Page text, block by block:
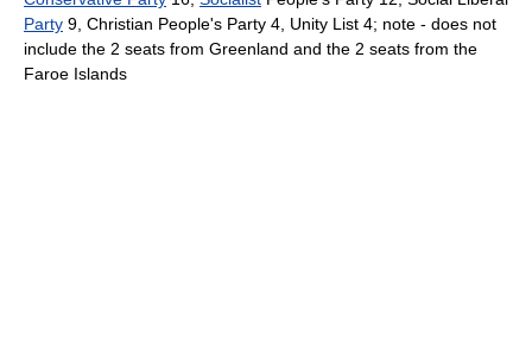
Party 9, Christian People's Party 4, Unity List 4; note - does not
include the 2 seats from Greenland and the 2 seats from the
Faroe Islands